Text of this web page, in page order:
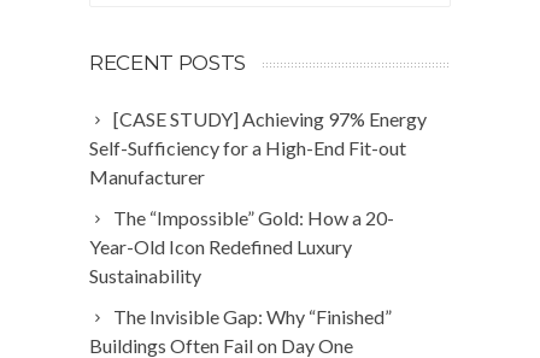
RECENT POSTS
[CASE STUDY] Achieving 97% Energy
Self-Sufficiency for a High-End Fit-out
Manufacturer
The “Impossible” Gold: How a 20-
Year-Old Icon Redefined Luxury
Sustainability
The Invisible Gap: Why “Finished”
Buildings Often Fail on Day One